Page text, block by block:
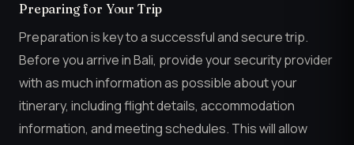
Preparing for Your Trip
Preparation is key to a successful and secure trip.
Before you arrive in Bali, provide your security provider
with as much information as possible about your
itinerary, including flight details, accommodation
information, and meeting schedules. This will allow